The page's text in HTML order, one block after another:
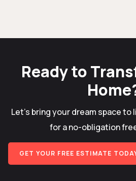
Ready to
Let’s bring your dream space
for a no-obligation
GET YOUR FREE ESTIMATE